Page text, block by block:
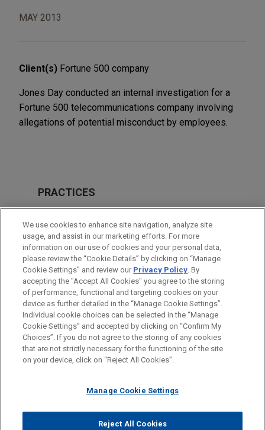
MAY 2013
Client(s) Fortune 500 company
Jones Day conducted an internal investigation for a
Fortune 500 telecommunications company involving
allegations of potential misconduct by employees.
PRACTICES
Investigations & White Collar Defense
Government Regulation
LOCATIONS
Dallas
Before sending, please note:
Information on www.jonesday.comis for general use and is not
legal advice. The mailing of this email is not intended to create,
relationship. Anything that you send to anyone at our Firm will
represent you. If you send this email, you confirm that you have
ATTORNEY ADVERTISING CONTACT US
DISCLAIMERS
FRAUD NOTICE
PRIVACY COPYRIGHT
We use cookies to enhance site navigation, analyze site
usage, and assist in our marketing efforts. For more
information on our use of cookies and your personal data,
please review the “Cookie Details” by clicking on “Manage
Cookie Settings” and review our Privacy Policy. By
accepting the "Accept All Cookies" you agree to the storing
of performance, functional and targeting cookies on your
device as further detailed in the “Manage Cookie Settings”.
Individual cookie choices can be selected in the “Manage
Cookie Settings” and accepted by clicking on “Confirm My
Choices”. If you do not agree to the storing of any cookies
that are not strictly necessary for the functioning of the site
on your device, click on “Reject All Cookies”.
Manage Cookie Settings
Reject All Cookies